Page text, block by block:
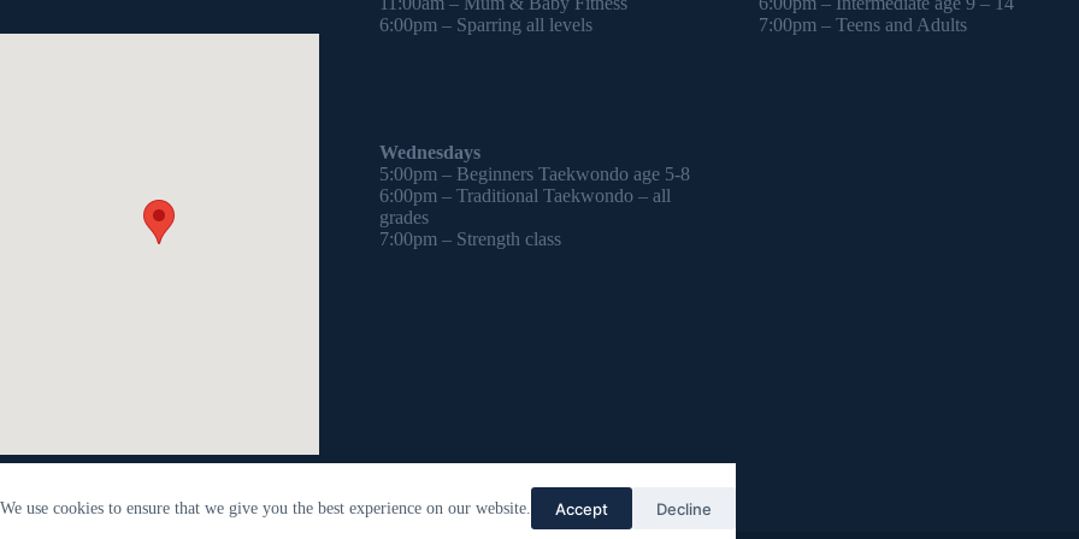
We use cookies to ensure that we give you the best experience on our website. Accept Decline
6:00pm – Sparring all levels
Wednesdays
5:00pm – Beginners Taekwondo age 5-8
6:00pm – Traditional Taekwondo – all
grades
7:00pm – Strength class
7:00pm – Teens and Adults